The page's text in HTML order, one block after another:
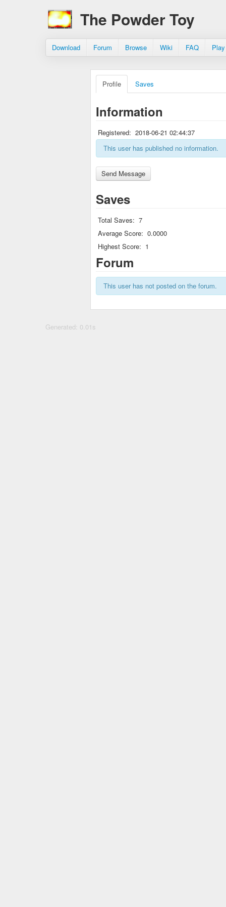
The Powder Toy
Download Forum Browse Wiki FAQ
Profile Saves
Information
Registered: 2018-06-21 02:44:37
This user has published no information.
Saves
Total Saves: 7
Average Score: 0.0000
Highest Score: 1
Forum
This user has not posted on the forum.
Generated: 0.01s